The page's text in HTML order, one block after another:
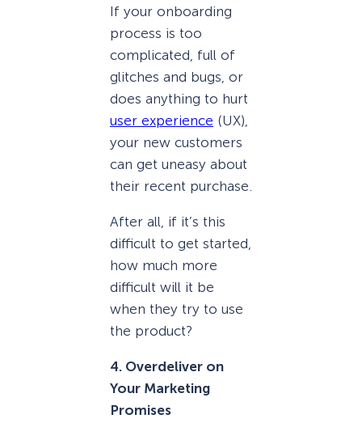
If your onboarding
process is too
complicated, full of
glitches and bugs, or
does anything to hurt
user experience (UX),
your new customers
can get uneasy about
their recent purchase.
After all, if it’s this
difficult to get started,
how much more
difficult will it be
when they try to use
the product?
4. Overdeliver on
Your Marketing
Promises